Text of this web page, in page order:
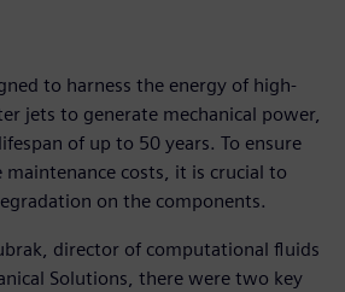
to harness the energy of high-
jets to generate mechanical power,
of up to 50 years. To ensure
costs, it is crucial to
on the components.
director of computational fluids
Solutions, there were two key